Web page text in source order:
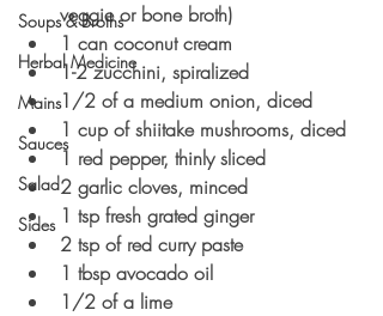
Soups & Broths
Herbal Medicine
Mains
Sauces
Salad
Sides
veggie or bone broth)
1 can coconut cream
1-2 zucchini, spiralized
1/2 of a medium onion, diced
1 cup of shiitake mushrooms, diced
1 red pepper, thinly sliced
2 garlic cloves, minced
1 tsp fresh grated ginger
2 tsp of red curry paste
1 tbsp avocado oil
1/2 of a lime